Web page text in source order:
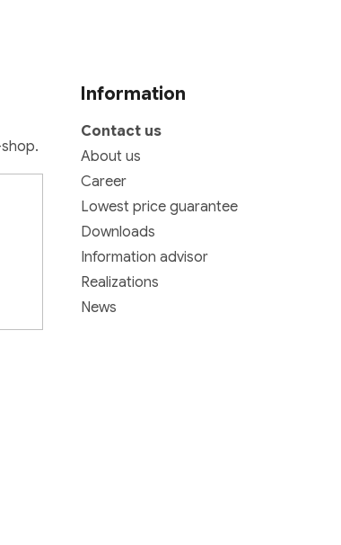
Information
Contact us
About us
Career
Lowest price guarantee
Downloads
Information advisor
Realizations
News